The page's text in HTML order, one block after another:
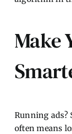
Make
Running ads?
often means